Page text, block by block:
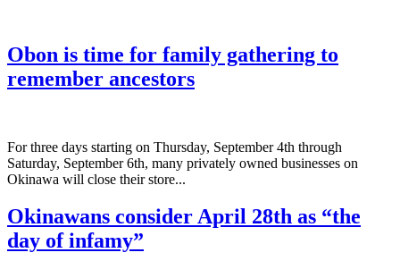
Obon is time for family gathering to
remember ancestors
­For three days starting on Thursday, September 4th through
Saturday, September 6th, many privately owned businesses on
Okinawa will close their store...
Okinawans consider April 28th as “the
day of infamy”